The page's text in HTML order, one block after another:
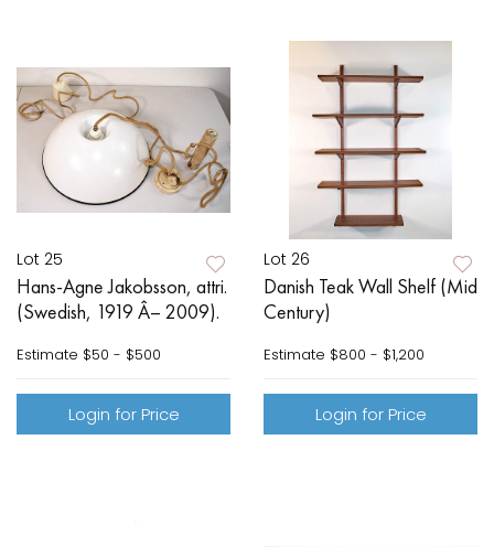
Lot 25
Hans-Agne Jakobsson, attri.
(Swedish, 1919 Â– 2009).
Estimate $50 - $500
Login for Price
Lot 26
Danish Teak Wall Shelf (Mid
Century)
Estimate $800 - $1,200
Login for Price